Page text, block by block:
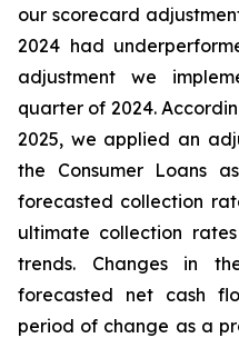
our scorecard
2024 had
adjustment we
quarter of 2024.
2025, we applied an
the Consumer Loans
forecasted collection
ultimate collection
trends. Changes in
forecasted net cash
period of change as a